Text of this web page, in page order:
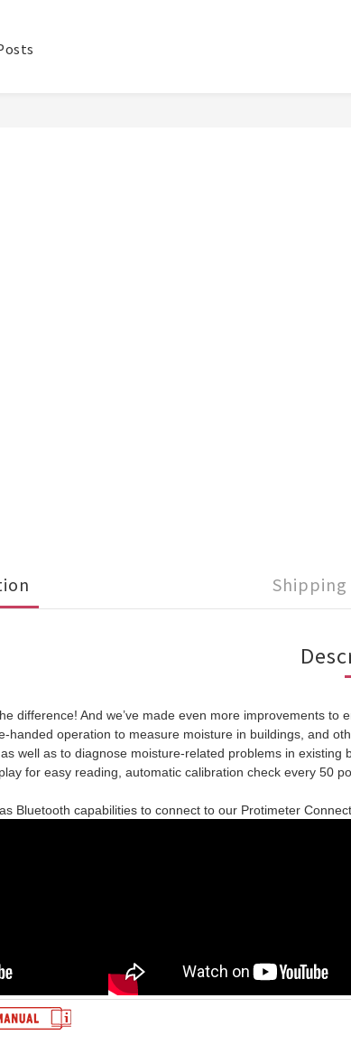
Shipping
difference! And we’ve made even more improvements
handed operation to measure moisture in buildings, and
well as to diagnose moisture-related problems in existing
for easy reading, automatic calibration check every 50
Bluetooth capabilities to connect to our Protimeter